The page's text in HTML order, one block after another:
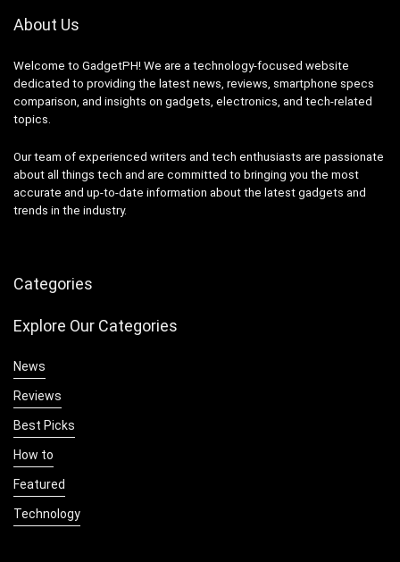
About Us
Welcome to GadgetPH! We are a technology-focused website
dedicated to providing the latest news, reviews, smartphone specs
comparison, and insights on gadgets, electronics, and tech-related
topics.
Our team of experienced writers and tech enthusiasts are passionate
about all things tech and are committed to bringing you the most
accurate and up-to-date information about the latest gadgets and
trends in the industry.
Categories
Explore Our Categories
News
Reviews
Best Picks
How to
Featured
Technology